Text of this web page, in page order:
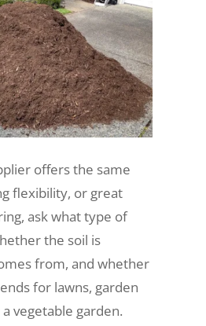
offers the same
flexibility, or great
ask what type of
the soil is
from, and whether
for lawns, garden
vegetable garden.